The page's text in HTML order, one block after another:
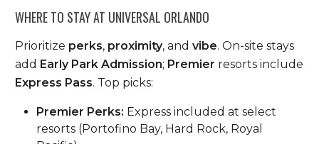
WHERE TO STAY AT UNIVERSAL ORLANDO
Prioritize perks, proximity, andvibe. On-site stays
add Early Park Admission; Premier resorts include
Express Pass. Top picks:
Premier Perks: Express included at select
resorts (Portofino Bay, Hard Rock, Royal